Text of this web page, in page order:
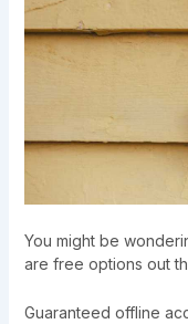
You might be
are free options out
Guaranteed offline